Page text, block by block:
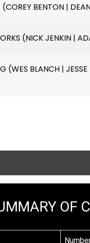
BENTON |
(NICK JENKIN |
(WES BLANCH | JESSE